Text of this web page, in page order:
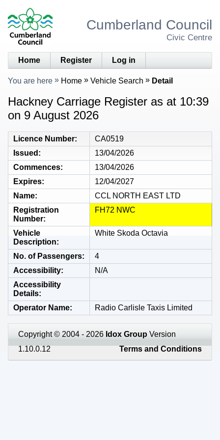
Cumberland Council
Civic Centre
Home Register Log in
You are here Home Vehicle Search Detail
Hackney Carriage Register as at 10:39
on 9 August 2026
Licence Number
CA0519
Issued
13/04/2026
Commences
13/04/2026
Expires
12/04/2027
Name
CCL NORTH EAST LTD
Registration
Number
FH72 NWC
Vehicle
Description
White Skoda Octavia
No. of Passengers
4
Accessibility
N/A
Accessibility
Details
Operator Name
Radio Carlisle Taxis Limited
Copyright © 2004 - 2026 Idox Group Version
1.10.0.12
Terms and Conditions